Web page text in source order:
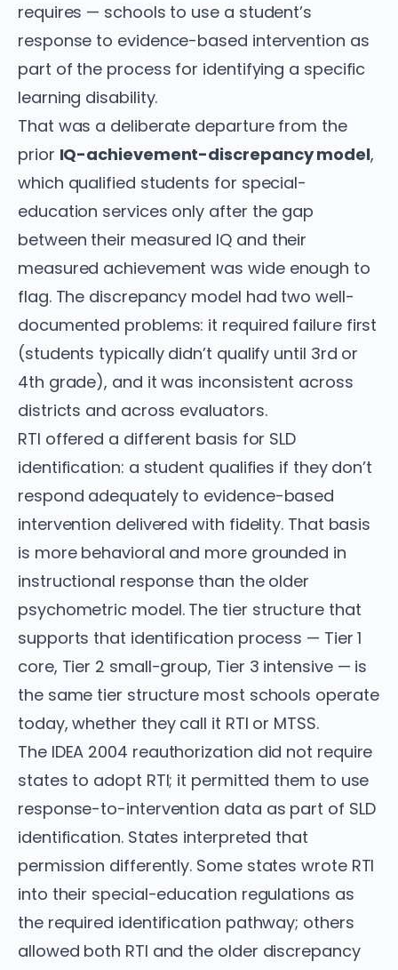
requires — schools to use a student’s
response to evidence-based intervention as
part of the process for identifying a specific
learning disability.
That was a deliberate departure from the
prior IQ-achievement-discrepancy model,
which qualified students for special-
education services only after the gap
between their measured IQ and their
measured achievement was wide enough to
flag. The discrepancy model had two well-
documented problems: it required failure first
(students typically didn’t qualify until 3rd or
4th grade), and it was inconsistent across
districts and across evaluators.
RTI offered a different basis for SLD
identification: a student qualifies if they don’t
respond adequately to evidence-based
intervention delivered with fidelity. That basis
is more behavioral and more grounded in
instructional response than the older
psychometric model. The tier structure that
supports that identification process — Tier 1
core, Tier 2 small-group, Tier 3 intensive — is
the same tier structure most schools operate
today, whether they call it RTI or MTSS.
The IDEA 2004 reauthorization did not require
states to adopt RTI; it permitted them to use
response-to-intervention data as part of SLD
identification. States interpreted that
permission differently. Some states wrote RTI
into their special-education regulations as
the required identification pathway; others
allowed both RTI and the older discrepancy